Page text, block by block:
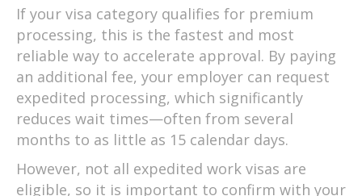
If your visa category qualifies for premium
processing, this is the fastest and most
reliable way to accelerate approval. By paying
an additional fee, your employer can request
expedited processing, which significantly
reduces wait times—often from several
months to as little as 15 calendar days.
However, not all expedited work visas are
eligible, so it is important to confirm with your